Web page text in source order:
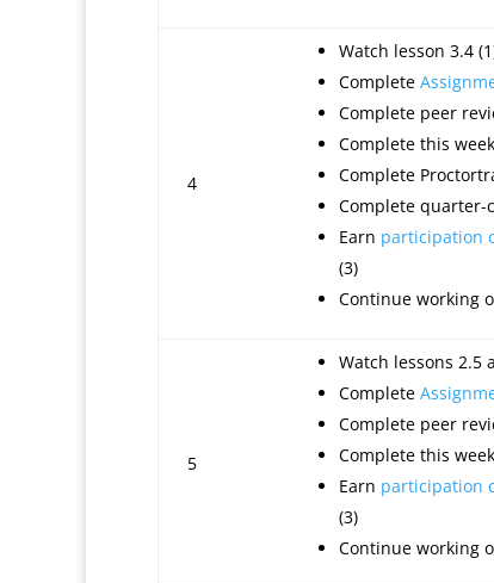
4
Watch lesson 3.4
Complete
Complete peer
Complete this
Complete
Complete quarter-
Earn participation
(3)
Continue working
5
Watch lessons 2.5
Complete
Complete peer
Complete this
Earn participation
(3)
Continue working